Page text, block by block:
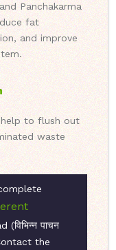
Panchakarma
fat
and improve
to flush out
waste
(विभिन्न पाचन
the